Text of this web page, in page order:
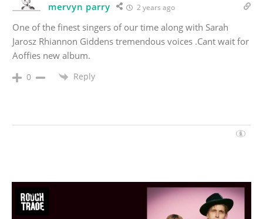
mervyn parry 2 years ago
One of the finest singers of our time along with Sarah
Jarosz Rhiannon Giddens tremendous voices .Cant wait for
Aoffies new album.
0 Reply